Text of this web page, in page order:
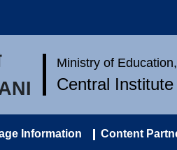
Ministry of
Central
Information Content